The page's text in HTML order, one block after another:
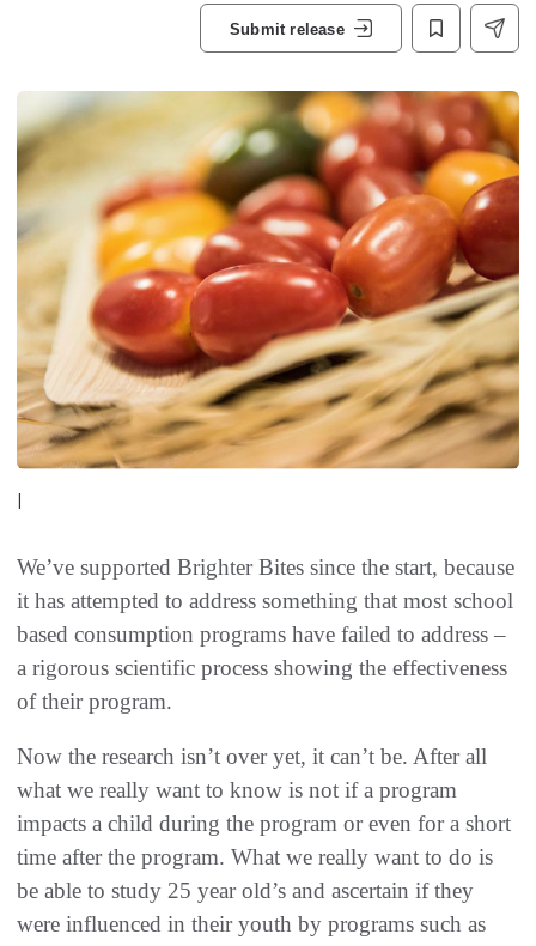
Submit release
|
We’ve supported Brighter Bites since the start, because
it has attempted to address something that most school
based consumption programs have failed to address –
a rigorous scientific process showing the effectiveness
of their program.
Now the research isn’t over yet, it can’t be. After all
what we really want to know is not if a program
impacts a child during the program or even for a short
time after the program. What we really want to do is
be able to study 25 year old’s and ascertain if they
were influenced in their youth by programs such as